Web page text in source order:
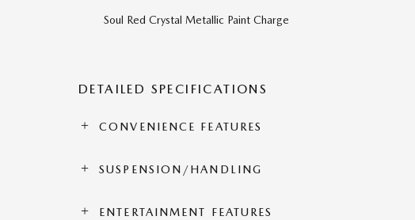
Soul Red Crystal Metallic Paint Charge
DETAILED SPECIFICATIONS
CONVENIENCE FEATURES
SUSPENSION/HANDLING
ENTERTAINMENT FEATURES